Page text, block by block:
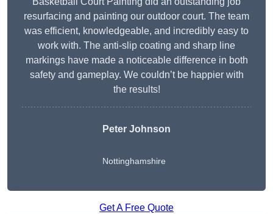
resurfacing and painting our outdoor court. The team
was efficient, knowledgeable, and incredibly easy to
work with. The anti-slip coating and sharp line
markings have made a noticeable difference in both
safety and gameplay. We couldn’t be happier with
the results!
Peter Johnson
Nottinghamshire
Get A Free Quote